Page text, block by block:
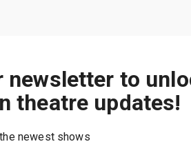
newsletter to
theatre updates!
newest shows